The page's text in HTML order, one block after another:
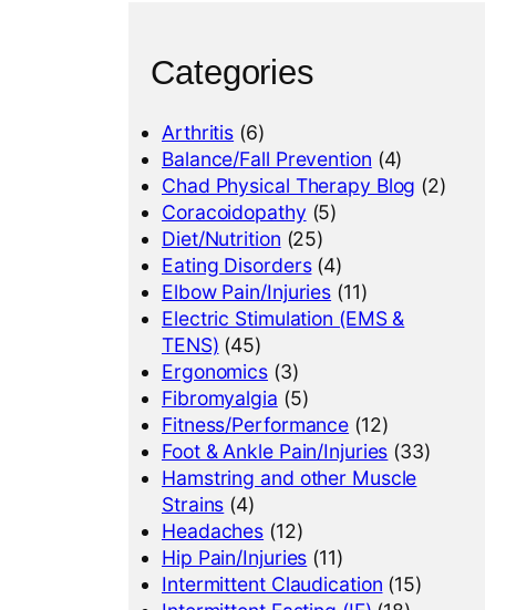
Categories
Arthritis (6)
Balance/Fall Prevention (4)
Chad Physical Therapy Blog (2)
Coracoidopathy (5)
Diet/Nutrition (25)
Eating Disorders(4)
Elbow Pain/Injuries (11)
Electric Stimulation (EMS &
TENS) (45)
Ergonomics (3)
Fibromyalgia (5)
Fitness/Performance (12)
Foot & Ankle Pain/Injuries (33)
Hamstring and other Muscle
Strains (4)
Headaches (12)
Hip Pain/Injuries (11)
Intermittent Claudication (15)